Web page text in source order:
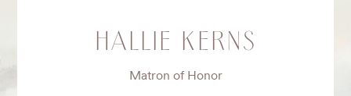
HALLIE KERNS
Matron of Honor